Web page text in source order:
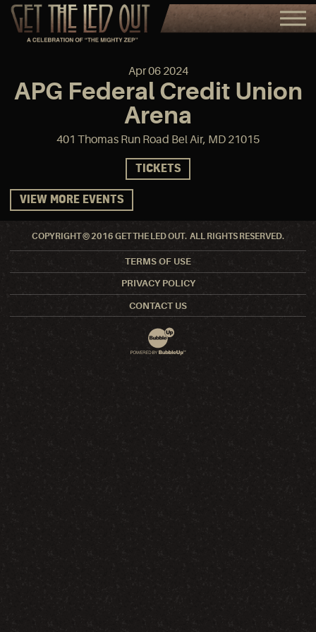
Apr06 2024
APG Federal Credit Union
Arena
401 Thomas Run Road Bel Air, MD 21015
TICKETS
VIEW MORE EVENTS
COPYRIGHT © 2016 GET THE LED OUT. ALL RIGHTS RESERVED.
TERMS OF USE
PRIVACY POLICY
CONTACT US